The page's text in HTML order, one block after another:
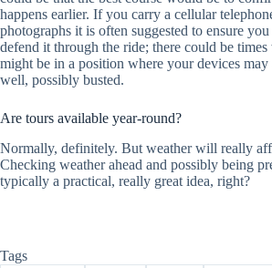
happens earlier. If you carry a cellular
photographs it is often suggested to ensure
defend it through the ride; there could be
might be in a position where your devices may
well, possibly busted.
Are tours available year-round?
Normally, definitely. But weather will really
Checking weather ahead and possibly being
typically a practical, really great idea, right?
Tags